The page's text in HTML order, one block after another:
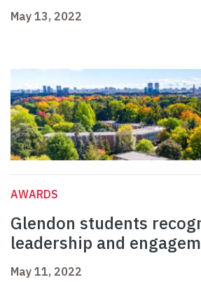
May 13, 2022
AWARDS
Glendon students
leadership and
May 11, 2022